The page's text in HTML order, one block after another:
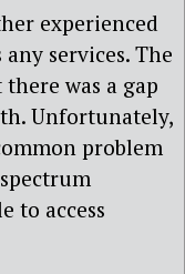
experienced
services. The
was a gap
Unfortunately,
problem
to access